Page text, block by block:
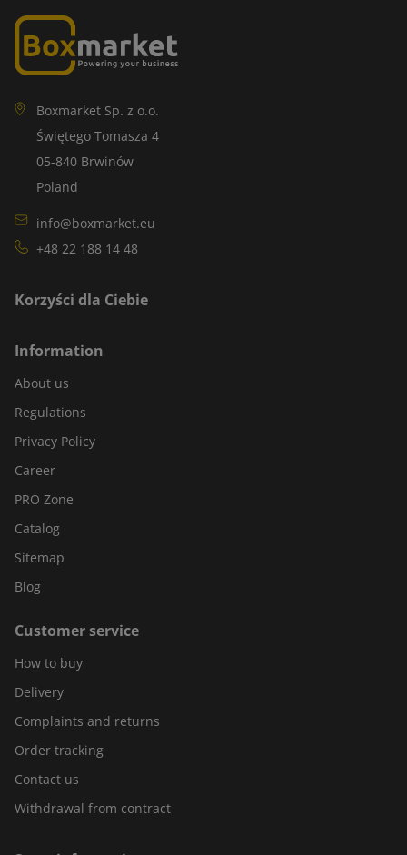
Boxmarket Sp. z o.o.
Świętego Tomasza 4
05-840 Brwinów
Poland
info@boxmarket.eu
+48 22 188 14 48
Korzyści dla Ciebie
Information
About us
Regulations
Privacy Policy
Career
PRO Zone
Catalog
Sitemap
Blog
Customer service
How to buy
Delivery
Complaints and returns
Order tracking
Contact us
Withdrawal from contract